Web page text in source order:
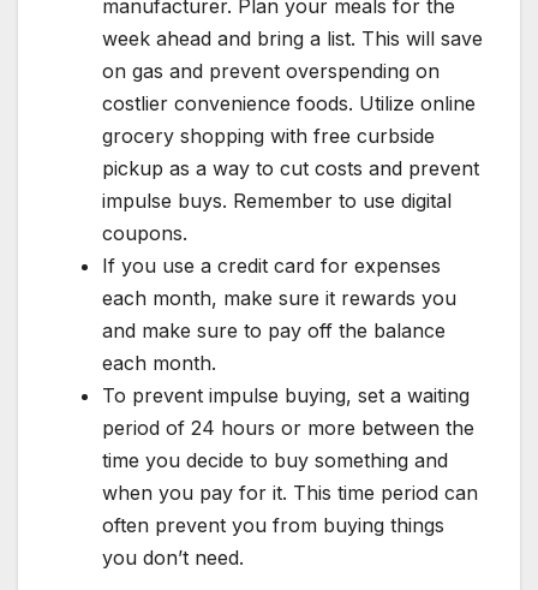
manufacturer. Plan your meals for the
week ahead and bring a list. This will save
on gas and prevent overspending on
costlier convenience foods. Utilize online
grocery shopping with free curbside
pickup as a way to cut costs and prevent
impulse buys. Remember to use digital
coupons.
If you use a credit card for expenses
each month, make sure it rewards you
and make sure to pay off the balance
each month.
To prevent impulse buying, set a waiting
period of 24 hours or more between the
time you decide to buy something and
when you pay for it. This time period can
often prevent you from buying things
you don’t need.